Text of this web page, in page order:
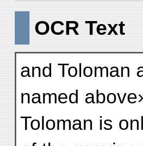
OCR Text
and Toloman
named
Toloman is